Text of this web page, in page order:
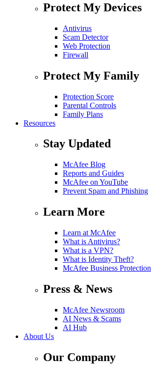
Protect My Devices
Antivirus
Scam Detector
Web Protection
Firewall
Protect My Family
Protection Score
Parental Controls
Family Plans
Resources
Stay Updated
McAfee Blog
Reports and Guides
McAfee on YouTube
Prevent Spam and Phishing
Learn More
Learn at McAfee
What is Antivirus?
What is a VPN?
What is Identity Theft?
McAfee Business Protection
Press & News
McAfee Newsroom
AI News & Scams
AI Hub
About Us
Our Company